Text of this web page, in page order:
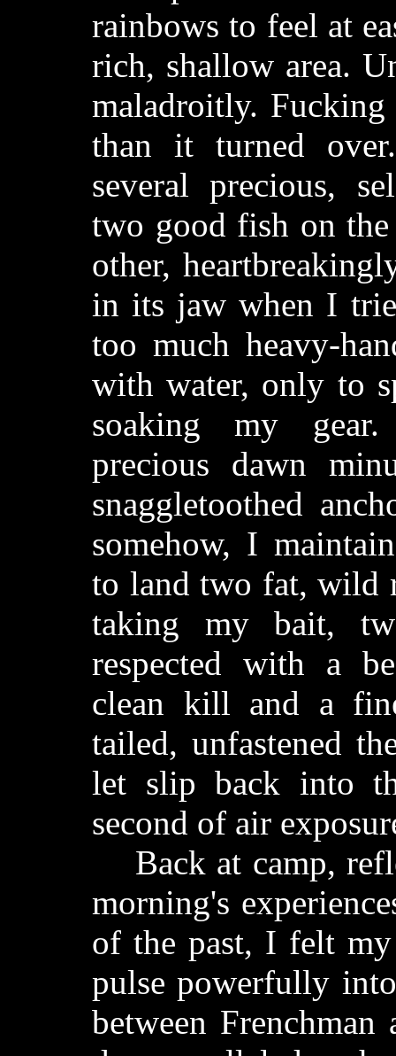
rainbows to feel at
rich, shallow area.
maladroitly.
than it turned
several precious,
two good fish on
other,
in its jaw when I
too much heavy-
with water, only to
soaking my
precious dawn
snaggletoothed
somehow, I
to land two fat, wild
taking my bait,
respected with a
clean kill and a
tailed, unfastened
let slip back into
second of air
Back at camp,
morning's
of the past, I felt
pulse powerfully
between